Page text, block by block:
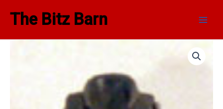
The Bitz Barn
Menu